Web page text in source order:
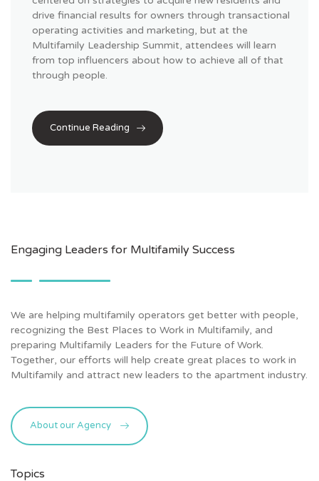
drive financial results for owners through transactional
operating activities and marketing, but at the
Multifamily Leadership Summit, attendees will learn
from top influencers about how to achieve all of that
through people.
Continue Reading
Engaging Leaders for Multifamily Success
We are helping multifamily operators get better with people,
recognizing the Best Places to Work in Multifamily, and
preparing Multifamily Leaders for the Future of Work.
Together, our efforts will help create great places to work in
Multifamily and attract new leaders to the apartment industry.
About our Agency
Topics